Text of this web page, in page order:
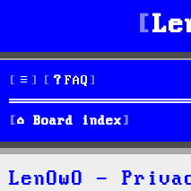
FAQ
Board index
LenOwO -